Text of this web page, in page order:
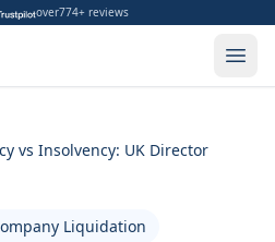
over774+ reviews
vs Insolvency: UK Director
Liquidation